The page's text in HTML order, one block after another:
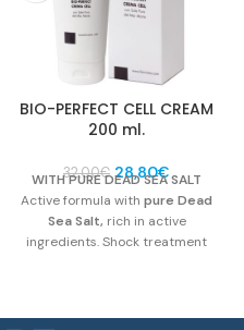
BIO-PERFECT CELL CREAM
200 ml.
32,00€ Original
price
was:
32,00€.
28,80€Current
price
is:
28,80€.
WITH PURE DEAD SEA SALT
Active formula with pure Dead
Sea Salt, rich in active
ingredients. Shock treatment